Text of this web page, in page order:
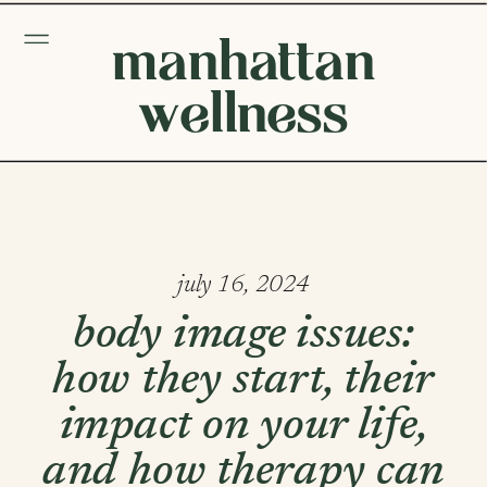
manhattan
wellness
body image issues:
how they start, their
impact on your life,
and how therapy can
july 16, 2024